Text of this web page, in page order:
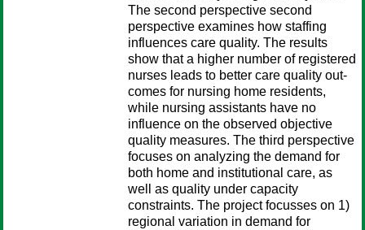
The second perspective second
perspective examines how staffing
influences care quality. The results
show that a higher number of registered
nurses leads to better care quality out-
comes for nursing home residents,
while nursing assistants have no
influence on the observed objective
quality measures. The third perspective
focuses on analyzing the demand for
both home and institutional care, as
well as quality under capacity
constraints. The project focusses on 1)
regional variation in demand for